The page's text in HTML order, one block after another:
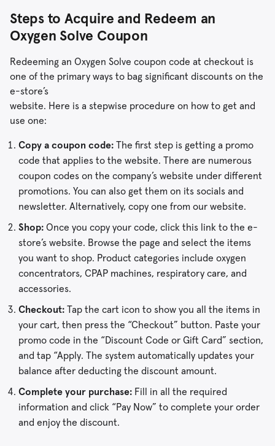
Steps to Acquire and Redeem an
Oxygen Solve Coupon
Redeeming an Oxygen Solve coupon code at checkout is
one of the primary ways to bag significant discounts on the
e-store’s
website. Here is a stepwise procedure on how to get and
use one:
Copy a coupon code: The first step is getting a promo
code that applies to the website. There are numerous
coupon codes on the company’s website under different
promotions. You can also get them on its socials and
newsletter. Alternatively, copy one from our website.
Shop: Once you copy your code, click this link to the e-
store’s website. Browse the page and select the items
you want to shop. Product categories include oxygen
concentrators, CPAP machines, respiratory care, and
accessories.
Checkout: Tap the cart icon to show you all the items in
your cart, then press the “Checkout” button. Paste your
promo code in the “Discount Code or Gift Card” section,
and tap “Apply. The system automatically updates your
balance after deducting the discount amount.
Complete your purchase: Fill in all the required
information and click “Pay Now” to complete your order
and enjoy the discount.